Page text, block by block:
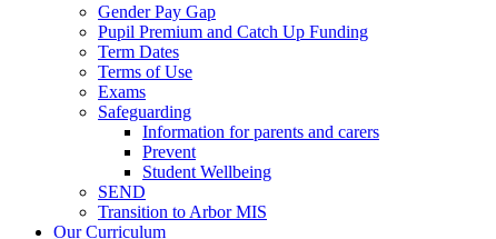
Gender Pay Gap
Pupil Premium and Catch Up Funding
Term Dates
Terms of Use
Exams
Safeguarding
Information for parents and carers
Prevent
Student Wellbeing
SEND
Transition to Arbor MIS
Our Curriculum